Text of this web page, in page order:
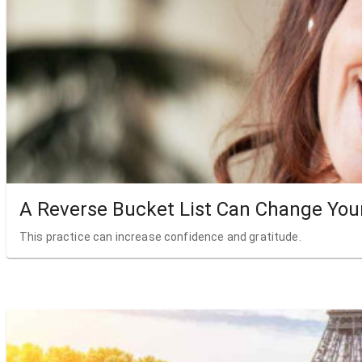
A Reverse Bucket List Can Change
This practice can increase confidence and gratitude.